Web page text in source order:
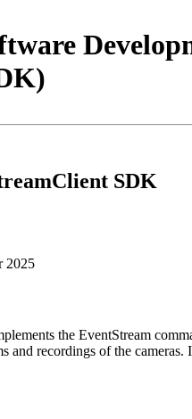
SDK
2025
the EventStream
and recordings of the